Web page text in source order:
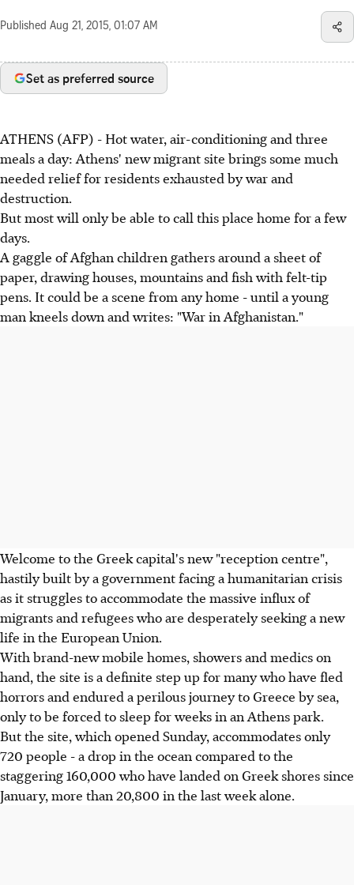
Published Aug 21, 2015, 01:07 AM
Set as preferred source
ATHENS (AFP) - Hot water, air-conditioning and three
meals a day: Athens' new migrant site brings some much
needed relief for residents exhausted by war and
destruction.
But most will only be able to call this place home for a few
days.
A gaggle of Afghan children gathers around a sheet of
paper, drawing houses, mountains and fish with felt-tip
pens. It could be a scene from any home - until a young
man kneels down and writes: "War in Afghanistan."
Welcome to the Greek capital's new "reception centre",
hastily built by a government facing a humanitarian crisis
as it struggles to accommodate the massive influx of
migrants and refugees who are desperately seeking a new
life in the European Union.
With brand-new mobile homes, showers and medics on
hand, the site is a definite step up for many who have fled
horrors and endured a perilous journey to Greece by sea,
only to be forced to sleep for weeks in an Athens park.
But the site, which opened Sunday, accommodates only
720 people - a drop in the ocean compared to the
staggering 160,000 who have landed on Greek shores since
January, more than 20,800 in the last week alone.